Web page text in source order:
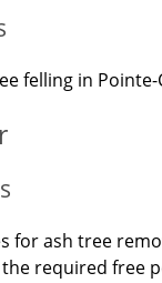
felling in Pointe-
for ash tree
required free